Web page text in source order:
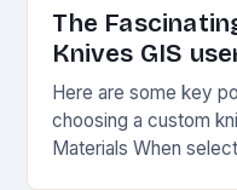
The
Knives GIS
Here are some key
choosing a custom
Materials When